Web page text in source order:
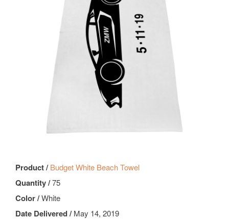
Product /Budget White Beach Towel
Quantity /75
Color /White
Date Delivered /May 14, 2019